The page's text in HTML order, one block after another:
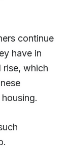
continue
have in
rise, which